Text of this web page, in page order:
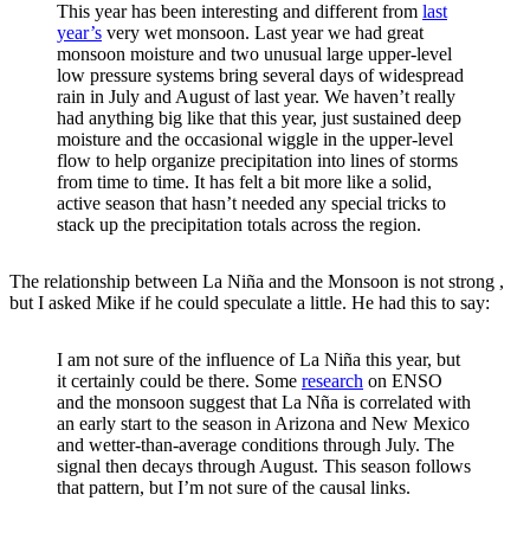
This year has been interesting and different from last
year’s very wet monsoon. Last year we had great
monsoon moisture and two unusual large upper-level
low pressure systems bring several days of widespread
rain in July and August of last year. We haven’t really
had anything big like that this year, just sustained deep
moisture and the occasional wiggle in the upper-level
flow to help organize precipitation into lines of storms
from time to time. It has felt a bit more like a solid,
active season that hasn’t needed any special tricks to
stack up the precipitation totals across the region.
The relationship between La Niña and the Monsoon is not strong ,
but I asked Mike if he could speculate a little. He had this to say:
I am not sure of the influence of La Niña this year, but
it certainly could be there. Some research on ENSO
and the monsoon suggest that La Nña is correlated with
an early start to the season in Arizona and New Mexico
and wetter-than-average conditions through July. The
signal then decays through August. This season follows
that pattern, but I’m not sure of the causal links.